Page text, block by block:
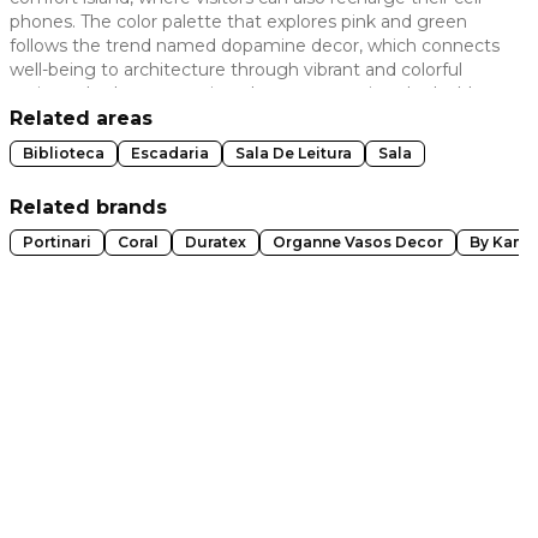
slide
phones. The color palette that explores pink and green
follows the trend named dopamine decor, which connects
well-being to architecture through vibrant and colorful
projects. In the art curation, there are creations by Ivald
Granato and Rosana Ciotta, in addition to the painting
executed on the stairs' walls by artist MENA. The granilite
floor, original to the building, has been restored. The carpet
Related areas
Biblioteca Escadaria Sala De Leitura Sala
Related brands
Portinari Coral Duratex Organne Vasos Decor By Kamy